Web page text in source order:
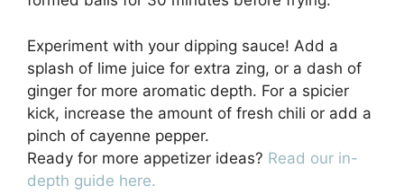
Experiment with your dipping sauce! Add a
splash of lime juice for extra zing, or a dash of
ginger for more aromatic depth. For a spicier
kick, increase the amount of fresh chili or add a
pinch of cayenne pepper.
Ready for more appetizer ideas? Read our in-
depth guide here.